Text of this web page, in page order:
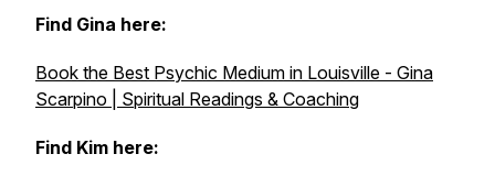
Find Gina here:
Book the Best Psychic Medium in Louisville - Gina
Scarpino | Spiritual Readings & Coaching
Find Kim here: